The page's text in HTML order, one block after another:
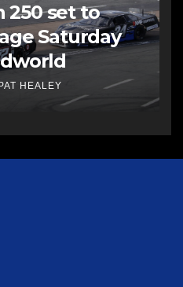
250 set to
Saturday
PAT HEALEY